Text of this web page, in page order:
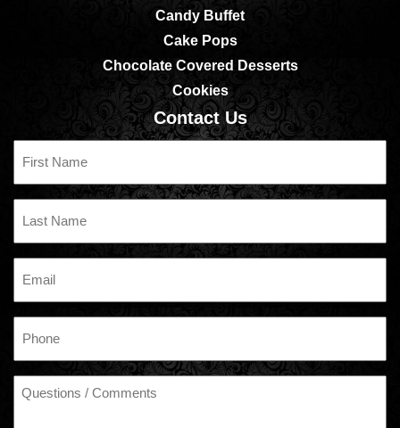
Candy Buffet
Cake Pops
Chocolate Covered Desserts
Cookies
Contact Us